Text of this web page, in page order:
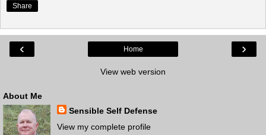
Share
‹ ›
Home
View web version
About Me
Sensible Self Defense
View my complete profile